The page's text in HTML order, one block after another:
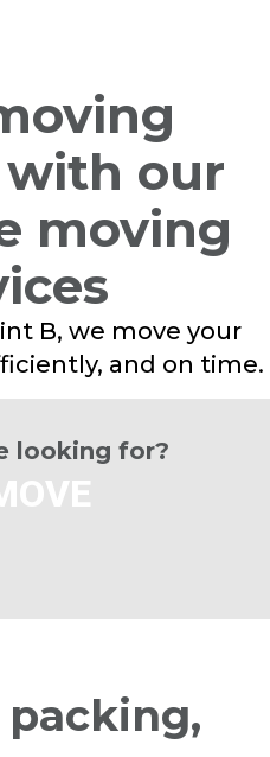
our
moving
B, we move your
and on time.
looking for?